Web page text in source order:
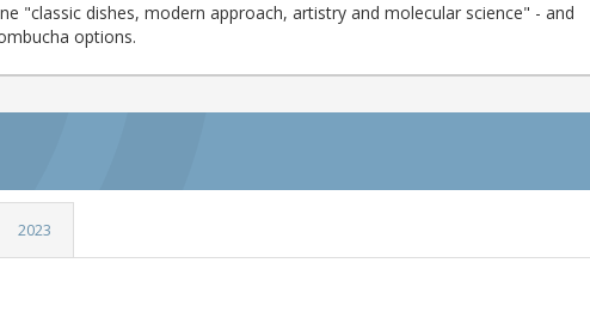
"classic dishes, modern approach, artistry and molecular science" - and
options.
2023